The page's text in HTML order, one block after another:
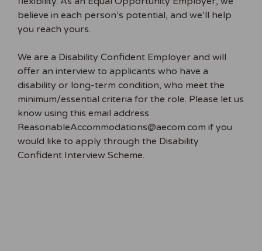
believe in each person’s potential, and we’ll help
you reach yours.
We are a Disability Confident Employer and will
offer an interview to applicants who have a
disability or long-term condition, who meet the
minimum/essential criteria for the role. Please let us
know using this email address
ReasonableAccommodations@aecom.com if you
would like to apply through the Disability
Confident Interview Scheme.